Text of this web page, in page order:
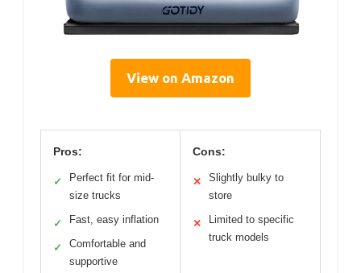
View on Amazon
Pros:
✓
Perfect fit for mid-
size trucks
✓ Fast, easy inflation
✓
Comfortable and
supportive
Cons:
✕
Slightly bulky to
store
✕
Limited to specific
truck models